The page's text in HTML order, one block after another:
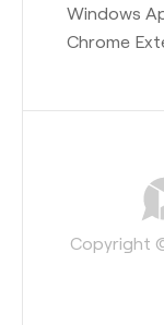
Windows
Chrome
Copyright